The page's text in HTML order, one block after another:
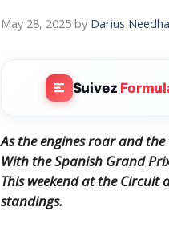
May 28, 2025 by Darius
Suivez
As the engines roar and
With the Spanish Grand
This weekend at the
standings.